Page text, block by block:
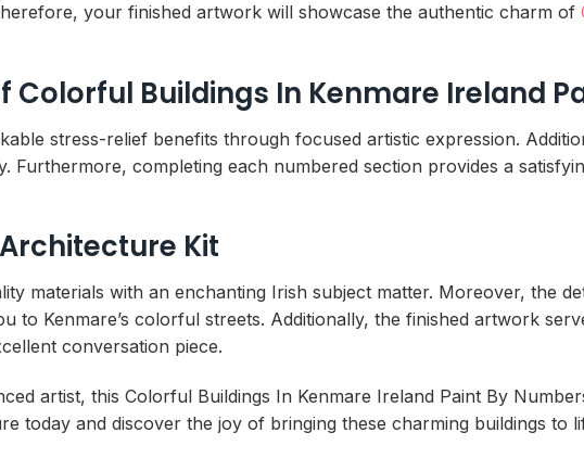
your finished artwork will showcase the authentic charm of
Colorful Buildings In Kenmare Ireland
stress-relief benefits through focused artistic expression.
Furthermore, completing each numbered section provides a
Kit
materials with an enchanting Irish subject matter. Moreover, the
to Kenmare’s colorful streets. Additionally, the finished artwork
conversation piece.
artist, this Colorful Buildings In Kenmare Ireland Paint By
today and discover the joy of bringing these charming buildings to